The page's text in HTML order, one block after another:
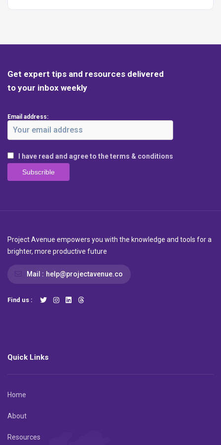
Get expert tips and resources delivered
to your inbox weekly
Email address:
I have read and agree to the terms & conditions
Project Avenue empowers you with the knowledge and tools for a
brighter, more productive future
Mail : help@projectavenue.co
Find us :
Quick Links
Home
About
Resources